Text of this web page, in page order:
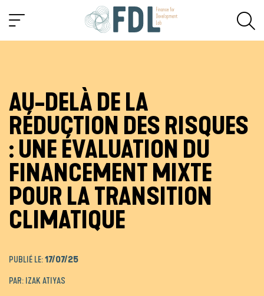
AU-DELÀ DE LA
RÉDUCTION DES RISQUES
: UNE ÉVALUATION DU
FINANCEMENT MIXTE
POUR LA TRANSITION
CLIMATIQUE
PUBLIÉ LE:17/07/25
PAR: IZAK ATIYAS